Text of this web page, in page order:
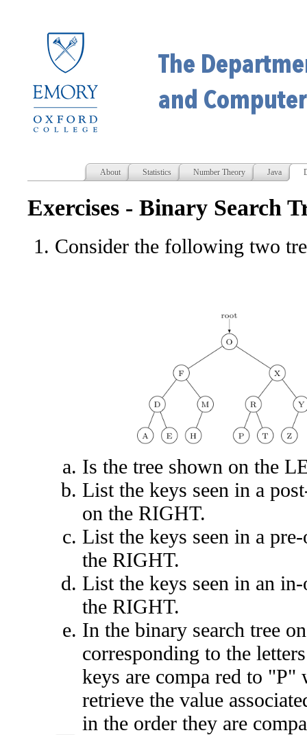
About Statistics Number Theory Java
Exercises - Binary Search
Consider the following two
Is the tree shown on the
List the keys seen in a
on the RIGHT.
List the keys seen in a
the RIGHT.
List the keys seen in an
the RIGHT.
In the binary search tree
corresponding to the
keys are compa red to "P"
retrieve the value
in the order they are